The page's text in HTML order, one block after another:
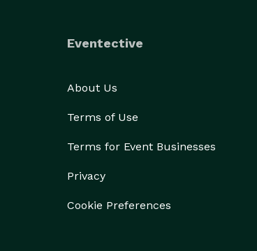
Eventective
About Us
Terms of Use
Terms for Event Businesses
Privacy
Cookie Preferences